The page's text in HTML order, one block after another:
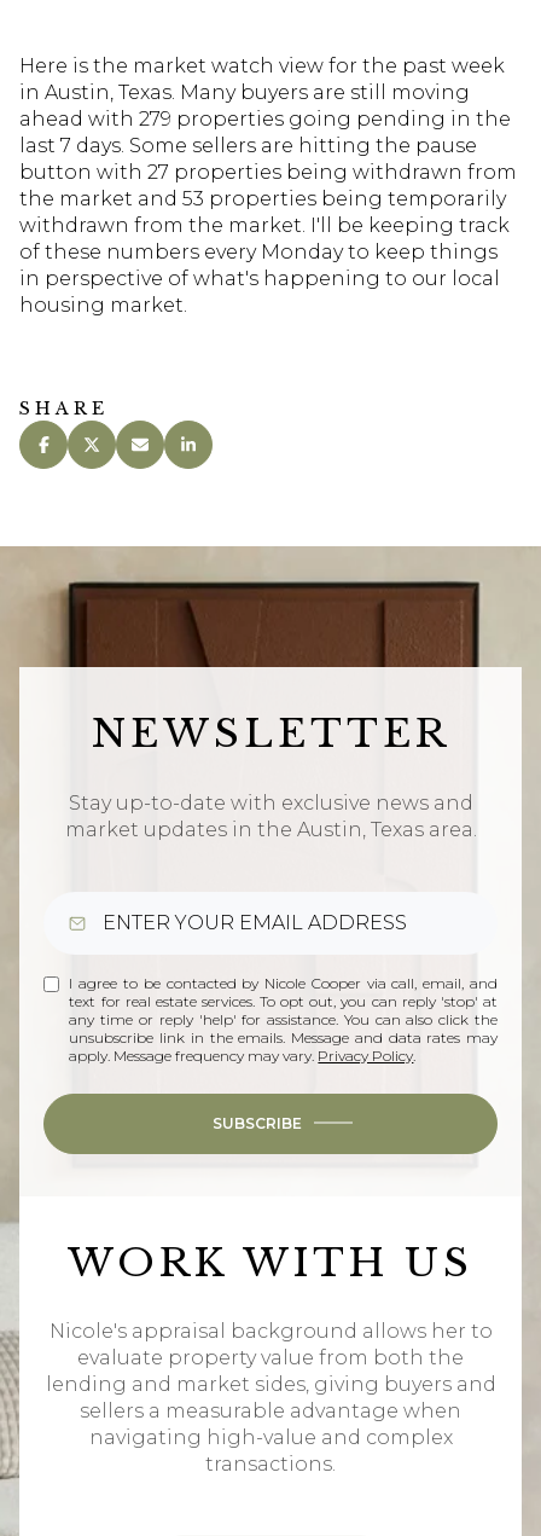
Here is the market watch view for the past week
in Austin, Texas. Many buyers are still moving
ahead with 279 properties going pending in the
last 7 days. Some sellers are hitting the pause
button with 27 properties being withdrawn from
the market and 53 properties being temporarily
withdrawn from the market. I'll be keeping track
of these numbers every Monday to keep things
in perspective of what's happening to our local
housing market.
SHARE
NEWSLETTER
Stay up-to-date with exclusive news and
market updates in the Austin, Texas area.
I agree to be contacted by Nicole Cooper via call, email, and
text for real estate services. To opt out, you can reply 'stop' at
any time or reply 'help' for assistance. You can also click the
unsubscribe link in the emails. Message and data rates may
apply. Message frequency may vary. Privacy Policy
SUBSCRIBE
WORK WITH US
Nicole's appraisal background allows her to
evaluate property value from both the
lending and market sides, giving buyers and
sellers a measurable advantage when
navigating high-value and complex
transactions.